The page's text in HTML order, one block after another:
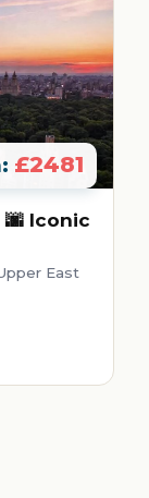
£2481
Iconic
East